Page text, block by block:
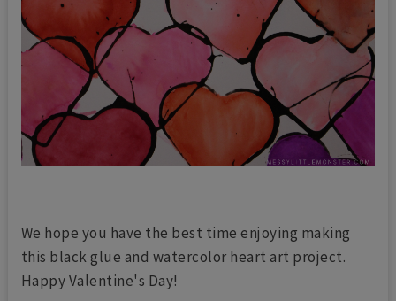
We hope you have the best time enjoying making
this black glue and watercolor heart art project.
Happy Valentine's Day!